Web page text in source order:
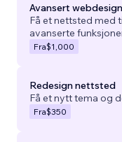
Avansert webdesign
Få et nettsted med
avanserte
Fra$1,000
Redesign nettsted
Få et nytt tema og
Fra$350